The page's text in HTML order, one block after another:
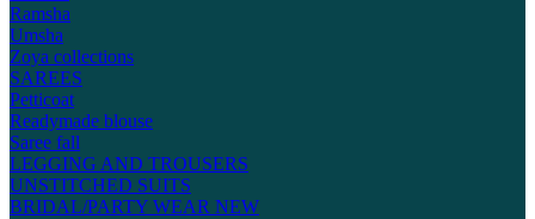
Ramsha
Umsha
Zoya collections
SAREES
Petticoat
Readymade blouse
Saree fall
LEGGING AND TROUSERS
UNSTITCHED SUITS
BRIDAL/PARTY WEAR NEW